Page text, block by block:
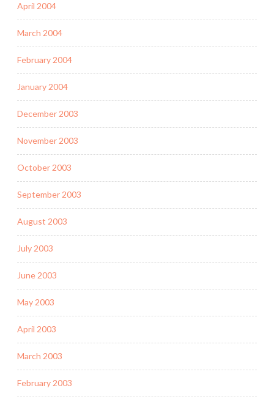
April 2004
March 2004
February 2004
January 2004
December 2003
November 2003
October 2003
September 2003
August 2003
July 2003
June 2003
May 2003
April 2003
March 2003
February 2003